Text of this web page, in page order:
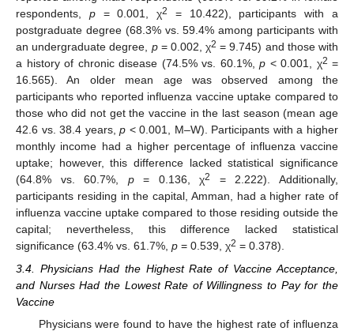
respondents, p= 0.001, χ2
= 10.422), participants with a
postgraduate degree (68.3% vs. 59.4% among participants with
an undergraduate degree, p= 0.002, χ2 = 9.745) and those with
a history of chronic disease (74.5% vs. 60.1%, p < 0.001, χ2 =
16.565). An older mean age was observed among the
participants who reported influenza vaccine uptake compared to
those who did not get the vaccine in the last season (mean age
42.6 vs. 38.4 years,p < 0.001, M–W). Participants with a higher
monthly income had a higher percentage of influenza vaccine
uptake; however, this difference lacked statistical significance
(64.8% vs. 60.7%, p= 0.136, χ2
= 2.222). Additionally,
participants residing in the capital, Amman, had a higher rate of
influenza vaccine uptake compared to those residing outside the
capital; nevertheless, this difference lacked statistical
significance (63.4% vs. 61.7%, p = 0.539, χ2 = 0.378).
3.4. Physicians Had the Highest Rate of Vaccine Acceptance,
and Nurses Had the Lowest Rate of Willingness to Pay for the
Vaccine
Physicians were found to have the highest rate of influenza